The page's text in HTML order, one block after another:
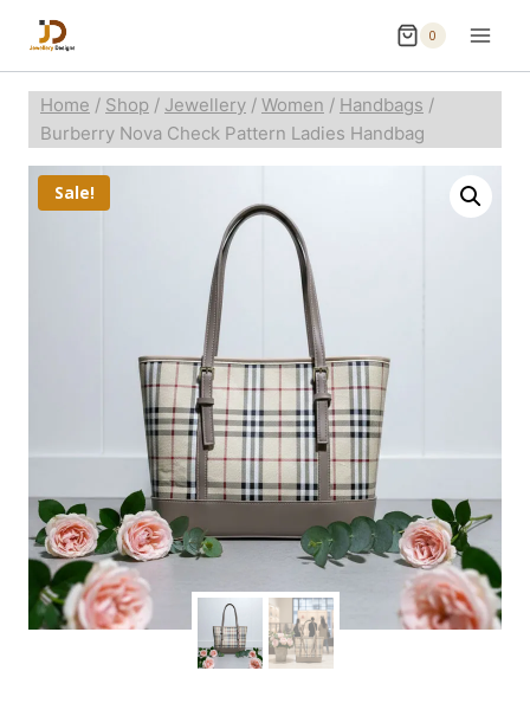
0
Home / Shop / Jewellery / Women / Handbags /
Burberry Nova Check Pattern Ladies Handbag
Sale!